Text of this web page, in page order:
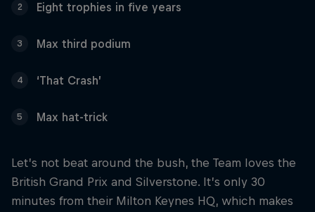
2 Eight trophies in five years
3 Max third podium
4 ‘That Crash’
5 Max hat-trick
Let’s not beat around the bush, the Team loves the
British Grand Prix and Silverstone. It’s only 30
minutes from their Milton Keynes HQ, which makes